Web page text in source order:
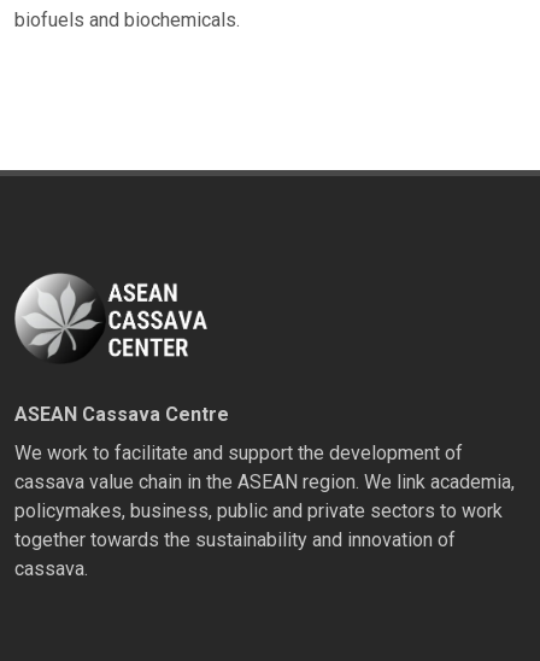
biofuels and biochemicals.
ASEAN Cassava Centre
We work to facilitate and support the development of
cassava value chain in the ASEAN region. We link academia,
policymakes, business, public and private sectors to work
together towards the sustainability and innovation of
cassava.